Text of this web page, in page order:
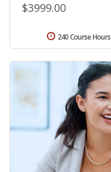
$3999.00
240 Course Hours